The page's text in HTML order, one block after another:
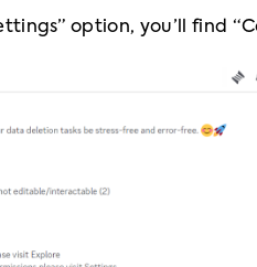
option, you’ll find